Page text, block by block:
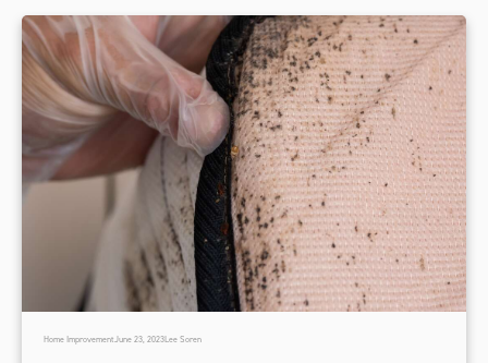
Home ImprovementJune 23, 2023Lee Soren